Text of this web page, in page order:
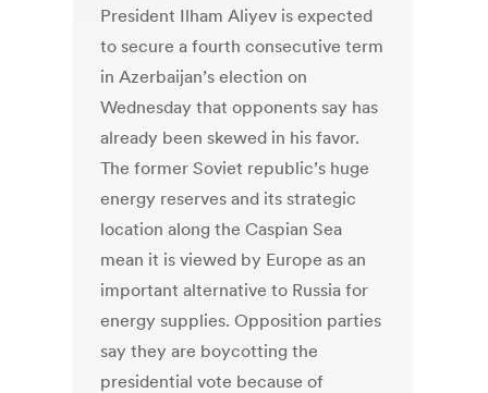
President Ilham Aliyev is expected
to secure a fourth consecutive term
in Azerbaijan’s election on
Wednesday that opponents say has
already been skewed in his favor.
The former Soviet republic’s huge
energy reserves and its strategic
location along the Caspian Sea
mean it is viewed by Europe as an
important alternative to Russia for
energy supplies. Opposition parties
say they are boycotting the
presidential vote because of